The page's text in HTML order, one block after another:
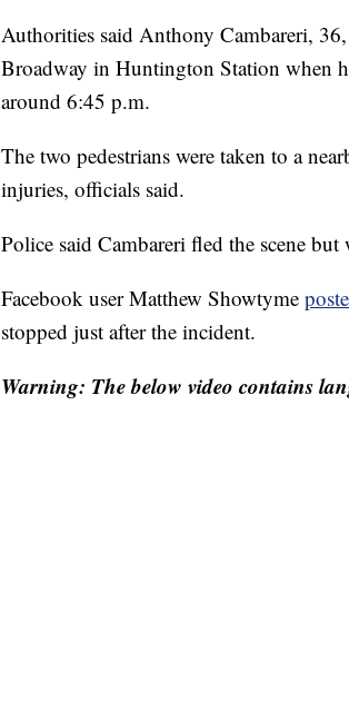
Authorities said Anthony Cambareri,
Broadway in Huntington Station when
around 6:45 p.m.
The two pedestrians were taken to a
injuries, officials said.
Police said Cambareri fled the scene but
Facebook user Matthew Showtyme
stopped just after the incident.
Warning: The below video contains